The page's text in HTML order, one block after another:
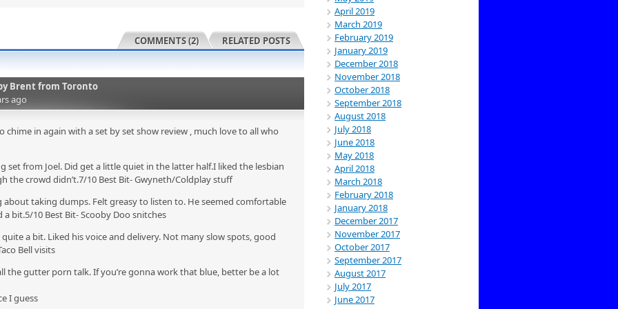
RELATED POSTS
COMMENTS (2)
Brent from Toronto
ago
in again with a set by set show review , much love to all who
set from Joel. Did get a little quiet in the latter half.I liked the lesbian
the crowd didn’t.7/10 Best Bit- Gwyneth/Coldplay stuff
about taking dumps. Felt greasy to listen to. He seemed comfortable
bit.5/10 Best Bit- Scooby Doo snitches
a bit. Liked his voice and delivery. Not many slow spots, good
Bell visits
the gutter porn talk. If you’re gonna work that blue, better be a lot
I guess
April 2019
March 2019
February 2019
January 2019
December 2018
November 2018
October 2018
September 2018
August 2018
July 2018
June 2018
May 2018
April 2018
March 2018
February 2018
January 2018
December 2017
November 2017
October 2017
September 2017
August 2017
July 2017
June 2017